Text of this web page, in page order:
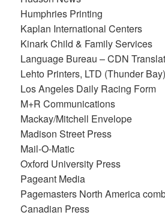
Humphries Printing
Kaplan International Centers
Kinark Child & Family Services
Language Bureau – CDN
Lehto Printers, LTD (Thunder Bay)
Los Angeles Daily Racing Form
M+R Communications
Mackay/Mitchell Envelope
Madison Street Press
Mail-O-Matic
Oxford University Press
Pageant Media
Pagemasters North America
Canadian Press